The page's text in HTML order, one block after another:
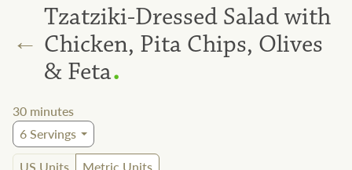
←
Tzatziki-Dressed Salad with
Chicken, Pita Chips, Olives
& Feta.
30 minutes
6Servings